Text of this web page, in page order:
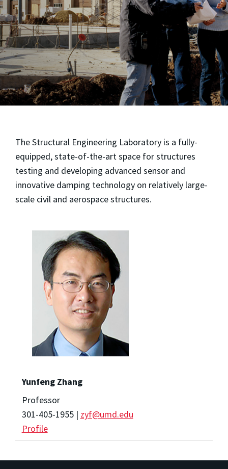
The Structural Engineering Laboratory is a fully-
equipped, state-of-the-art space for structures
testing and developing advanced sensor and
innovative damping technology on relatively large-
scale civil and aerospace structures.
Yunfeng Zhang
Professor
301-405-1955 | zyf@umd.edu
Profile